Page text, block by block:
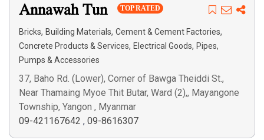
Annawah Tun TOP RATED
Bricks, Building Materials, Cement & Cement Factories,
Concrete Products & Services, Electrical Goods, Pipes,
Pumps & Accessories
37, Baho Rd. (Lower), Corner of Bawga Theiddi St.,
Near Thamaing Myoe Thit Butar, Ward (2),, Mayangone
Township, Yangon , Myanmar
09-421167642 , 09-8616307